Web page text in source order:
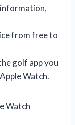
from free to
golf app you
Watch.
Watch